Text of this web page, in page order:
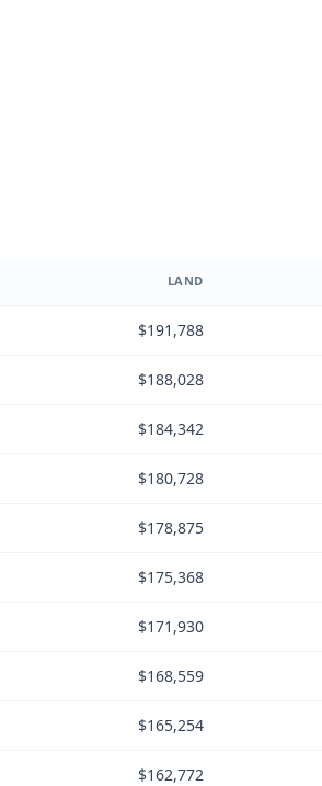
LAND
$191,788
$188,028
$184,342
$180,728
$178,875
$175,368
$171,930
$168,559
$165,254
$162,772